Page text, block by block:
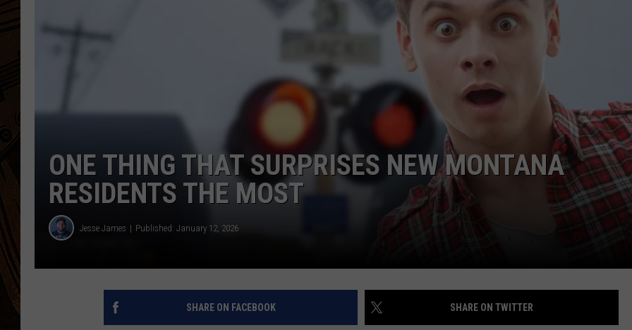
EMPLOYMENT
ONE THING THAT SURPRISES NEW MONTANA
RESIDENTS THE MOST
Jesse James Published: January 12, 2026
SHARE ON FACEBOOK SHARE ON TWITTER